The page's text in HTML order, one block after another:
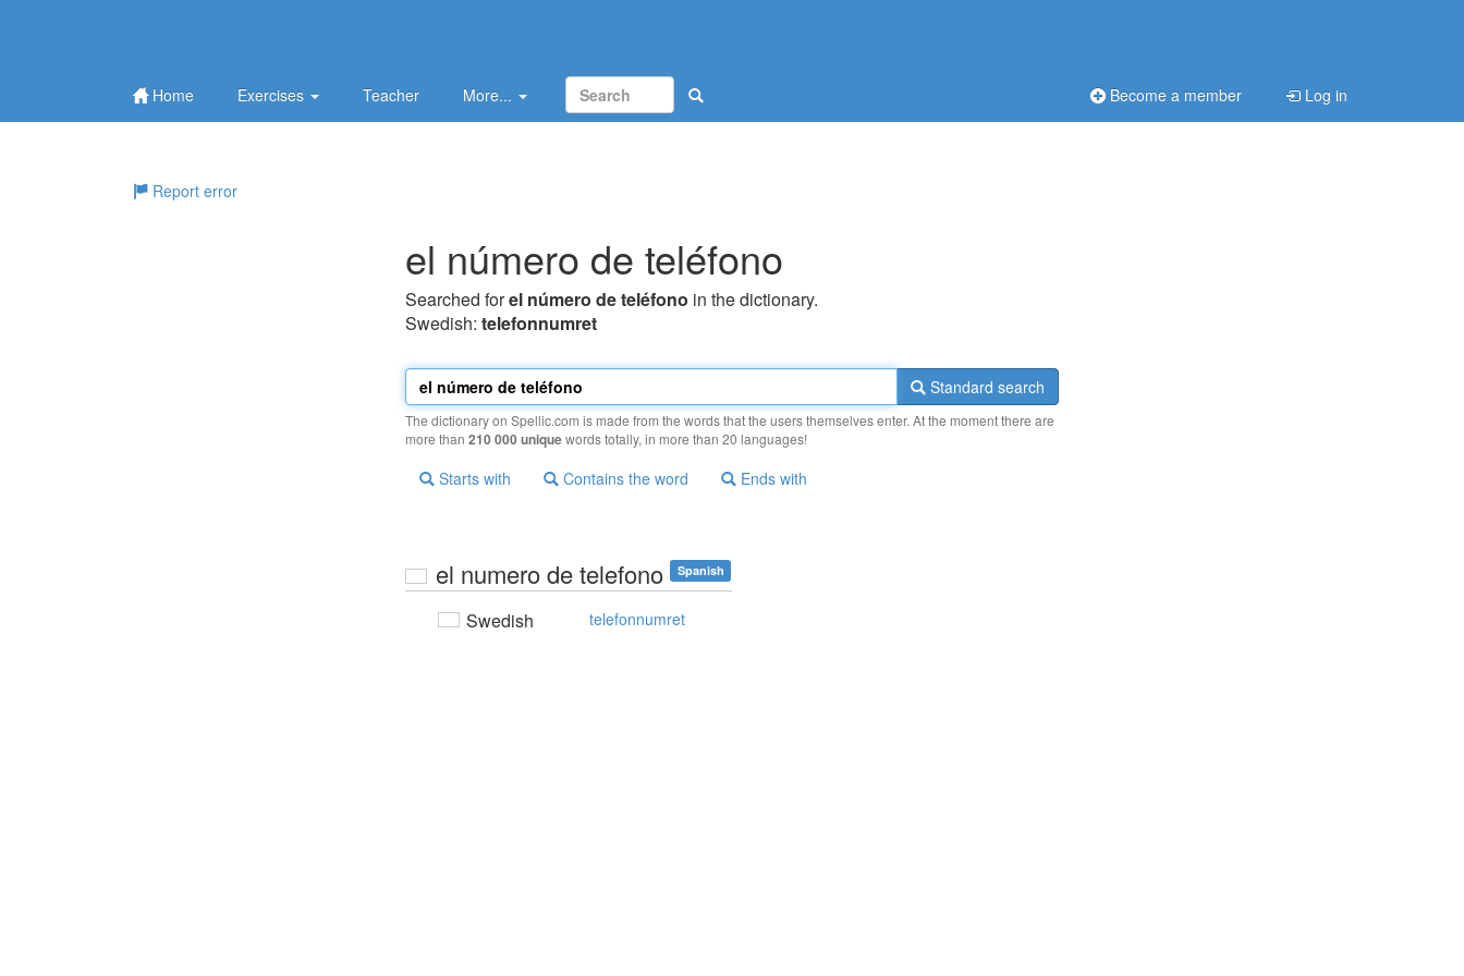
Home Exercises Teacher More... Become a member Log in
Report error
el número de teléfono
Searched forel número de teléfono in the dictionary.
Swedish: telefonnumret
Standard search
The dictionary on Spellic.com is made from the words that the users themselves enter. At the moment there are
more than 210 000 uniquewords totally, in more than 20 languages!
Starts with Contains the word Ends with
el numero de telefono Spanish
Swedish telefonnumret